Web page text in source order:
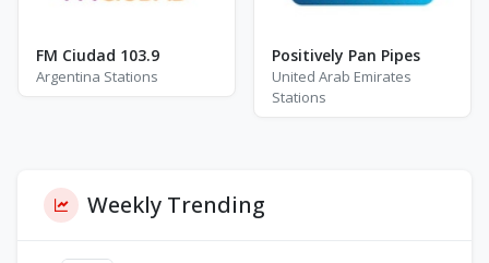
FM Ciudad 103.9
Argentina Stations
Positively Pan Pipes
United Arab Emirates
Stations
Weekly Trending